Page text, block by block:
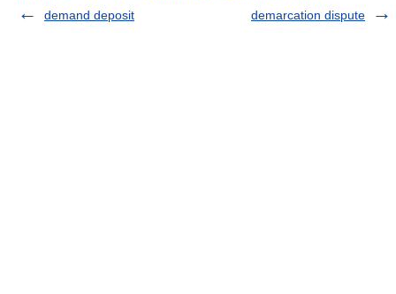
demand deposit
demarcation dispute